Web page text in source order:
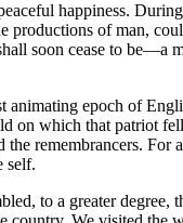
happiness.
of man,
soon cease to be —a
animating epoch of
on which that patriot
remembrancers. For
self.
to a greater degree,